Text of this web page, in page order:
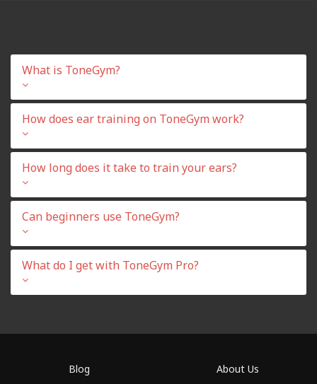
What is ToneGym?
How does ear training on ToneGym work?
How long does it take to train your ears?
Can beginners use ToneGym?
What do I get with ToneGym Pro?
Blog About Us